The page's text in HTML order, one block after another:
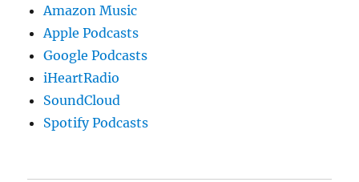
Amazon Music
Apple Podcasts
Google Podcasts
iHeartRadio
SoundCloud
Spotify Podcasts